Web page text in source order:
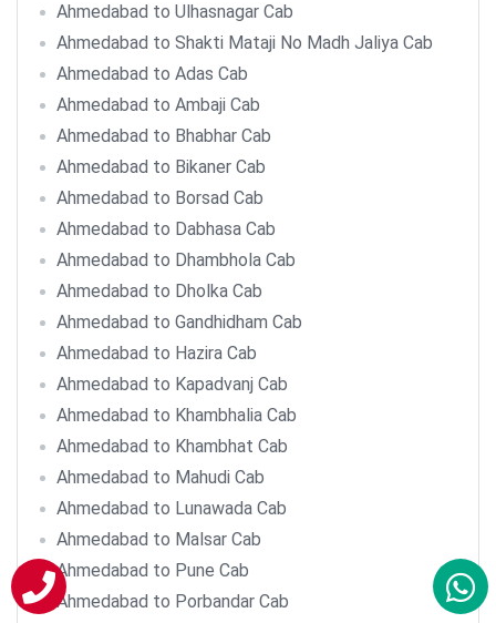
Ahmedabad to Ulhasnagar Cab
Ahmedabad to Shakti Mataji No Madh Jaliya Cab
Ahmedabad to Adas Cab
Ahmedabad to Ambaji Cab
Ahmedabad to Bhabhar Cab
Ahmedabad to Bikaner Cab
Ahmedabad to Borsad Cab
Ahmedabad to Dabhasa Cab
Ahmedabad to Dhambhola Cab
Ahmedabad to Dholka Cab
Ahmedabad to Gandhidham Cab
Ahmedabad to Hazira Cab
Ahmedabad to Kapadvanj Cab
Ahmedabad to Khambhalia Cab
Ahmedabad to Khambhat Cab
Ahmedabad to Mahudi Cab
Ahmedabad to Lunawada Cab
Ahmedabad to Malsar Cab
Ahmedabad to Pune Cab
Ahmedabad to Porbandar Cab